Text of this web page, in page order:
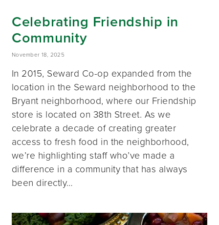
Celebrating Friendship in
Community
November 18, 2025
In 2015, Seward Co-op expanded from the
location in the Seward neighborhood to the
Bryant neighborhood, where our Friendship
store is located on 38th Street. As we
celebrate a decade of creating greater
access to fresh food in the neighborhood,
we’re highlighting staff who’ve made a
difference in a community that has always
been directly…